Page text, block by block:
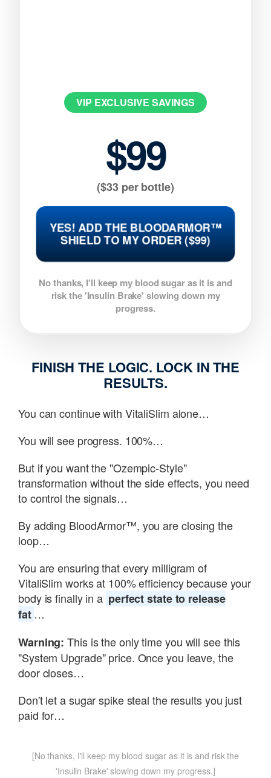
VIP EXCLUSIVE SAVINGS
$99
($33 per bottle)
YES! ADD THE BLOODARMOR™
SHIELD TO MY ORDER ($99)
No thanks, I'll keep my blood sugar as it is and
risk the 'Insulin Brake' slowing down my
progress.
FINISH THE LOGIC. LOCK IN THE
RESULTS.
You can continue with VitaliSlim alone…
You will see progress. 100%…
But if you want the "Ozempic-Style"
transformation without the side effects, you need
to control the signals…
By adding BloodArmor™, you are closing the
loop…
You are ensuring that every milligram of
VitaliSlim works at 100% efficiency because your
body is finally in a perfect state to release
fat …
Warning: This is the only time you will see this
"System Upgrade" price. Once you leave, the
door closes…
Don't let a sugar spike steal the results you just
paid for…
[No thanks, I'll keep my blood sugar as it is and risk the
'Insulin Brake' slowing down my progress.]